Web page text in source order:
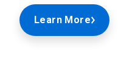
Learn More